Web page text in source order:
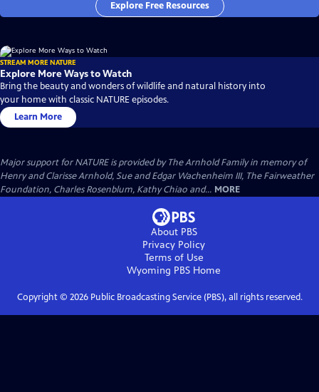
Explore Free Resources
STREAM MORE NATURE
Explore More Ways to Watch
Bring the beauty and wonders of wildlife and natural history into
your home with classic NATURE episodes.
Learn More
Major support for NATURE is provided by The Arnhold Family in memory of
Henry and Clarisse Arnhold, Sue and Edgar Wachenheim III, The Fairweather
Foundation, Charles Rosenblum, Kathy Chiao and... MORE
About PBS
Privacy Policy
Terms of Use
Wyoming PBS Home
Copyright © 2026Public Broadcasting Service (PBS), all rights reserved.